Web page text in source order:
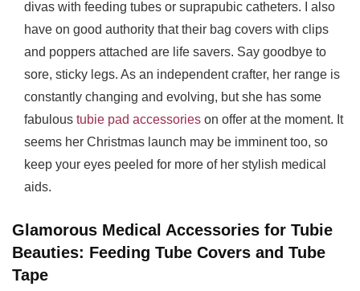
divas with feeding tubes or suprapubic catheters. I also
have on good authority that their bag covers with clips
and poppers attached are life savers. Say goodbye to
sore, sticky legs. As an independent crafter, her range is
constantly changing and evolving, but she has some
fabulous tubie pad accessories on offer at the moment. It
seems her Christmas launch may be imminent too, so
keep your eyes peeled for more of her stylish medical
aids.
Glamorous Medical Accessories for Tubie
Beauties: Feeding Tube Covers and Tube
Tape